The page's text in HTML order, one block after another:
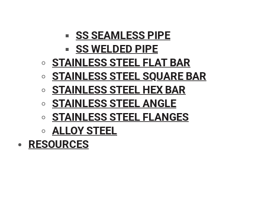
SS SEAMLESS PIPE
SS WELDED PIPE
STAINLESS STEEL FLAT BAR
STAINLESS STEEL SQUARE BAR
⁠STAINLESS STEEL HEX BAR
STAINLESS STEEL ANGLE
STAINLESS STEEL FLANGES
ALLOY STEEL
RESOURCES